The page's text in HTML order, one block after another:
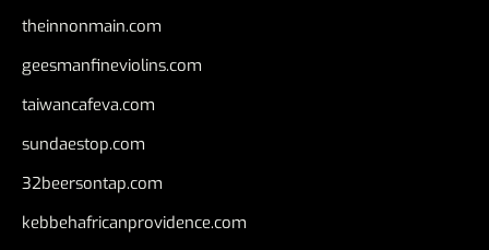
theinnonmain.com
geesmanfineviolins.com
taiwancafeva.com
sundaestop.com
32beersontap.com
kebbehafricanprovidence.com